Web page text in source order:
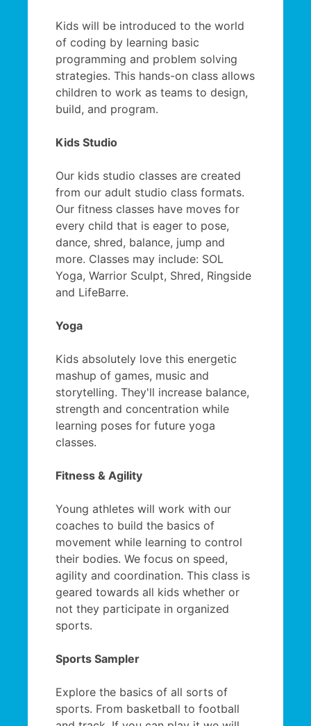
Kids will be introduced to the world
of coding by learning basic
programming and problem solving
strategies. This hands-on class allows
children to work as teams to design,
build, and program.
Kids Studio
Our kids studio classes are created
from our adult studio class formats.
Our fitness classes have moves for
every child that is eager to pose,
dance, shred, balance, jump and
more. Classes may include: SOL
Yoga, Warrior Sculpt, Shred, Ringside
and LifeBarre.
Yoga
Kids absolutely love this energetic
mashup of games, music and
storytelling. They'll increase balance,
strength and concentration while
learning poses for future yoga
classes.
Fitness & Agility
Young athletes will work with our
coaches to build the basics of
movement while learning to control
their bodies. We focus on speed,
agility and coordination. This class is
geared towards all kids whether or
not they participate in organized
sports.
Sports Sampler
Explore the basics of all sorts of
sports. From basketball to football